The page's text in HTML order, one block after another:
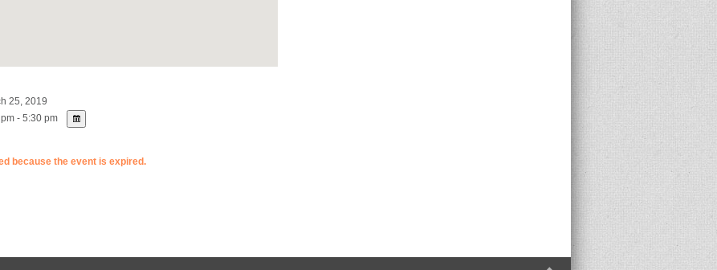
25, 2019
- 5:30 pm
because the event is expired.